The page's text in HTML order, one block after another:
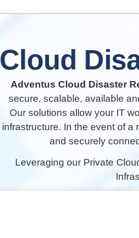
Cloud
Adventus Cloud Disaster
secure, scalable, available
Our solutions allow your IT
infrastructure. In the event of a
and securely
Leveraging our Private